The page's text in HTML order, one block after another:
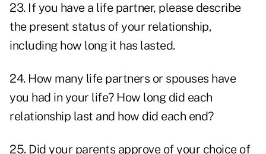
23. If you have a life partner, please describe
the present status of your relationship,
including how long it has lasted.
24. How many life partners or spouses have
you had in your life? How long did each
relationship last and how did each end?
25. Did your parents approve of your choice of